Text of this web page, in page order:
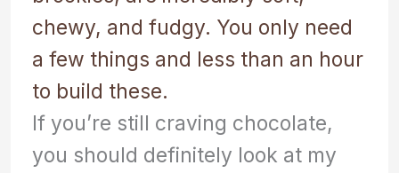
chewy, and fudgy. You only need
a few things and less than an hour
to build these.
If you’re still craving chocolate,
you should definitely look at my